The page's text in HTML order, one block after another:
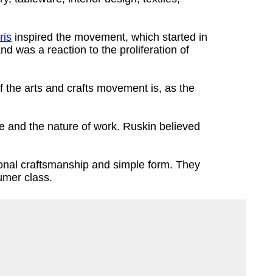
inspired the movement, which started in
was a reaction to the proliferation of
the arts and crafts movement is, as the
and the nature of work. Ruskin believed
craftsmanship and simple form. They
class.